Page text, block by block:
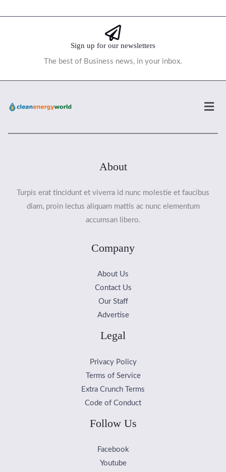
Sign up for our newsletters
The best of Business news, in your inbox.
About
Turpis erat tincidunt et viverra id nunc molestie et faucibus
diam, proin lectus aliquam mattis ac nunc elementum
accumsan libero.
Company
About Us
Contact Us
Our Staff
Advertise
Legal
Privacy Policy
Terms of Service
Extra Crunch Terms
Code of Conduct
Follow Us
Facebook
Youtube